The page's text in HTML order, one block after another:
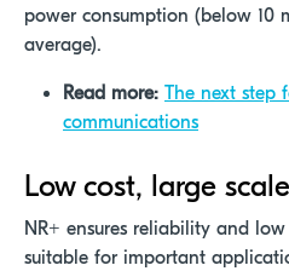
power consumption (below 10
average).
Read more: The next step
communications
Low cost, large
NR+ ensures reliability and
suitable for important